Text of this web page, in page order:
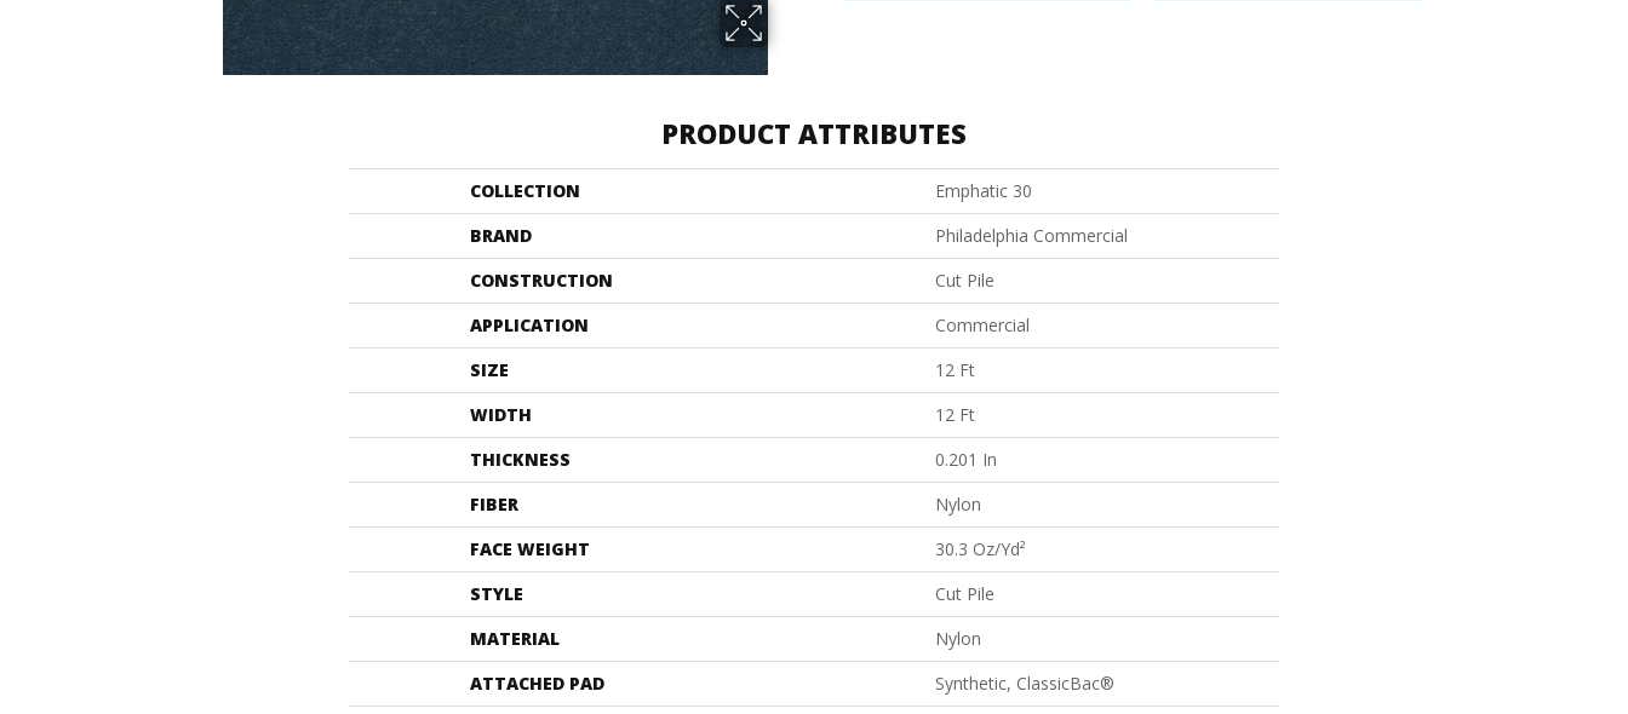
PRODUCT ATTRIBUTES
COLLECTION
Emphatic 30
BRAND
Philadelphia Commercial
CONSTRUCTION
Cut Pile
APPLICATION
Commercial
SIZE
12 Ft
WIDTH
12 Ft
THICKNESS
0.201 In
FIBER
Nylon
FACE WEIGHT
30.3 Oz/yd²
STYLE
Cut Pile
MATERIAL
Nylon
ATTACHED PAD
Synthetic, ClassicBac®